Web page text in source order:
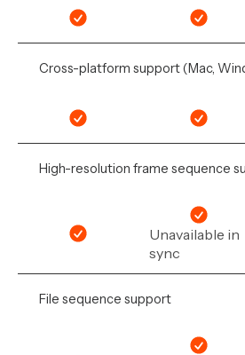
Cross-platform support (Mac,
High-resolution frame sequence
Unavailable in
sync
File sequence support